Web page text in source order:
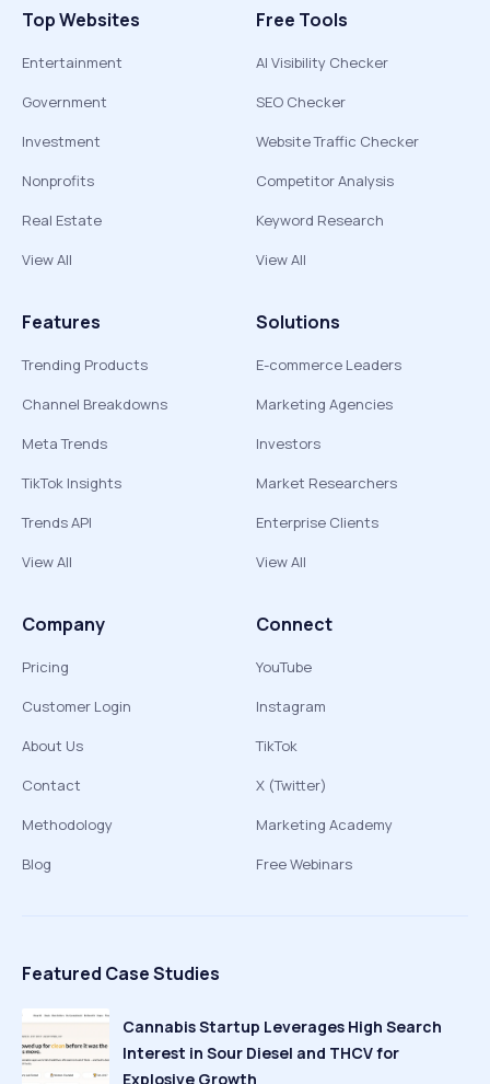
Top Websites
Entertainment
Government
Investment
Nonprofits
Real Estate
View All
Free Tools
AI Visibility Checker
SEO Checker
Website Traffic Checker
Competitor Analysis
Keyword Research
View All
Features
Trending Products
Channel Breakdowns
Meta Trends
TikTok Insights
Trends API
View All
Solutions
E-commerce Leaders
Marketing Agencies
Investors
Market Researchers
Enterprise Clients
View All
Company
Pricing
Customer Login
About Us
Contact
Methodology
Blog
Connect
YouTube
Instagram
TikTok
X (Twitter)
Marketing Academy
Free Webinars
Featured Case Studies
Cannabis Startup Leverages High Search
Interest in Sour Diesel and THCV for
Explosive Growth